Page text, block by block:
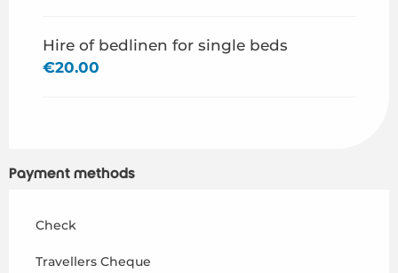
Hire of bedlinen for single beds
€20.00
Payment methods
Check
Travellers Cheque